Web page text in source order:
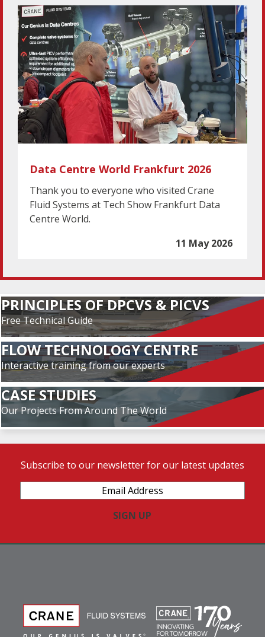
Data Centre World Frankfurt 2026
Thank you to everyone who visited Crane
Fluid Systems at Tech Show Frankfurt Data
Centre World.
11 May 2026
PRINCIPLES OF DPCVS & PICVS
Free Technical Guide
FLOW TECHNOLOGY CENTRE
Interactive training from our experts
CASE STUDIES
Our Projects From Around The World
Subscribe to our newsletter for our latest updates
Address(Required)